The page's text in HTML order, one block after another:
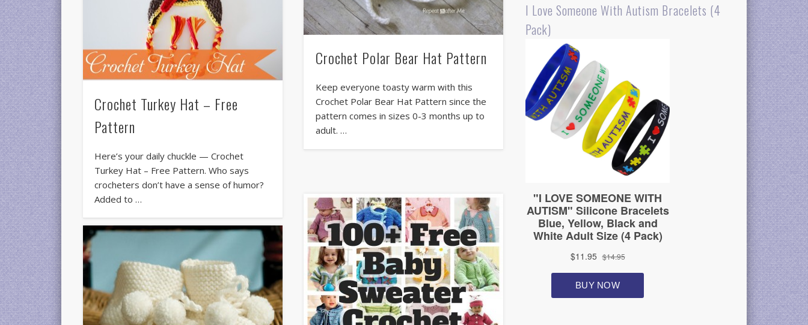
Crochet Polar Bear Hat Pattern
Keep everyone toasty warm with this
Crochet Polar Bear Hat Pattern since the
pattern comes in sizes 0-3 months up to
adult. …
Crochet Turkey Hat – Free
Pattern
Here’s your daily chuckle — Crochet
Turkey Hat – Free Pattern. Who says
crocheters don’t have a sense of humor?
Added to …
I Love Someone With Autism Bracelets (4
Pack)